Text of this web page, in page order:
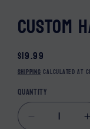
Custom
Regular price
$19.99
Shippingcalculated at
Quantity
Decrease